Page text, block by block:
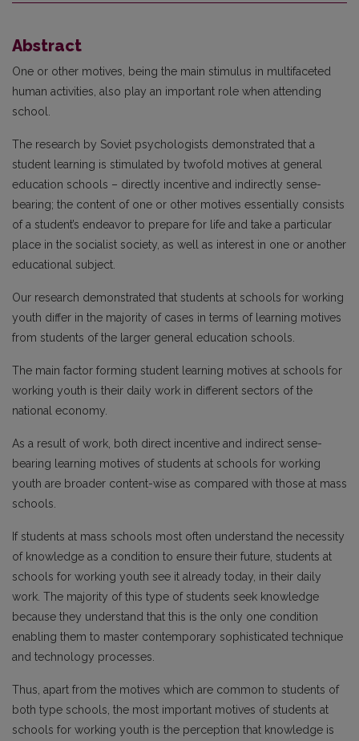
Abstract
One or other motives, being the main stimulus in multifaceted
human activities, also play an important role when attending
school.
The research by Soviet psychologists demonstrated that a
student learning is stimulated by twofold motives at general
education schools – directly incentive and indirectly sense-
bearing; the content of one or other motives essentially consists
of a student’s endeavor to prepare for life and take a particular
place in the socialist society, as well as interest in one or another
educational subject.
Our research demonstrated that students at schools for working
youth differ in the majority of cases in terms of learning motives
from students of the larger general education schools.
The main factor forming student learning motives at schools for
working youth is their daily work in different sectors of the
national economy.
As a result of work, both direct incentive and indirect sense-
bearing learning motives of students at schools for working
youth are broader content-wise as compared with those at mass
schools.
If students at mass schools most often understand the necessity
of knowledge as a condition to ensure their future, students at
schools for working youth see it already today, in their daily
work. The majority of this type of students seek knowledge
because they understand that this is the only one condition
enabling them to master contemporary sophisticated technique
and technology processes.
Thus, apart from the motives which are common to students of
both type schools, the most important motives of students at
schools for working youth is the perception that knowledge is